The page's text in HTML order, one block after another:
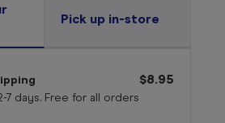
Pick up in-store
7 days. Free for all orders
$8.95